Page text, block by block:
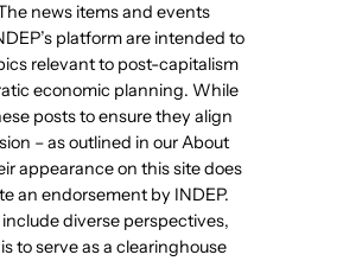
news items and events
platform are intended to
relevant to post-capitalism
economic planning. While
posts to ensure they align
– as outlined in our About
appearance on this site does
an endorsement by INDEP.
diverse perspectives,
to serve as a clearinghouse